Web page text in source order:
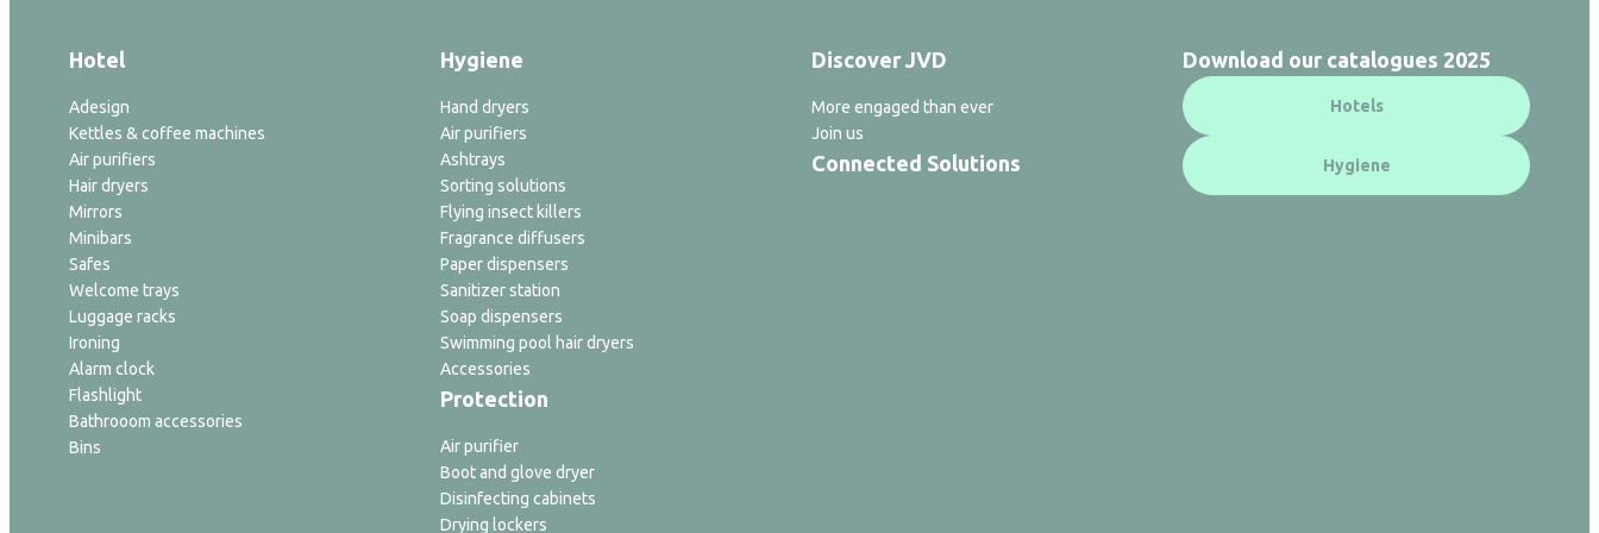
Hotel
Adesign
Kettles & coffee machines
Air purifiers
Hair dryers
Mirrors
Minibars
Safes
Welcome trays
Luggage racks
Ironing
Alarm clock
Flashlight
Bathrooom accessories
Bins
Hygiene
Hand dryers
Air purifiers
Ashtrays
Sorting solutions
Flying insect killers
Fragrance diffusers
Paper dispensers
Sanitizer station
Soap dispensers
Swimming pool hair dryers
Accessories
Protection
Air purifier
Boot and glove dryer
Disinfecting cabinets
Drying lockers
Discover JVD
More engaged than ever
Join us
Connected Solutions
Download our catalogues 2025
Hotels
Hygiene